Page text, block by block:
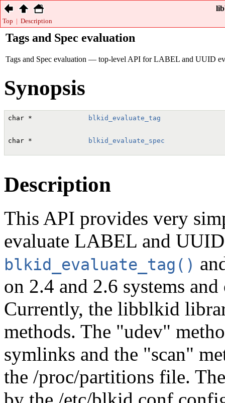
Top Description
Tags and Spec evaluation
Tags and Spec evaluation — top-level API for LABEL and UUID
Synopsis
char * blkid_evaluate_tag
char * blkid_evaluate_spec
Description
This API provides very
evaluate LABEL and
blkid_evaluate_tag()
on 2.4 and 2.6 systems
Currently, the libblkid
methods. The "udev"
symlinks and the "scan"
the /proc/partitions file.